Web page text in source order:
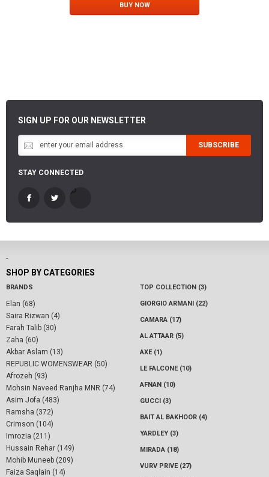
BUY NOW
SIGN UP FOR OUR NEWSLETTER
SUBSCRIBE
STAY CONNECTED
-
SHOP BY CATEGORIES
BRANDS
Elan (68)
Saira Rizwan (4)
Farah Talib (30)
Zaha (60)
Akbar Aslam (13)
REPUBLIC WOMENSWEAR (50)
Afrozeh (93)
Mohsin Naveed Ranjha MNR (74)
Asim Jofa (483)
Ramsha (372)
Crimson (104)
Imrozia (211)
Hussain Rehar (149)
Mohib Muneeb (209)
Faiza Saqlain (14)
TOP COLLECTION (3)
GIORGIO ARMANI (22)
CAMARA (17)
AL ATTAAR (5)
AXE (1)
LE FALCONE (10)
AFNAN (10)
GUCCI (3)
BAIT AL BAKHOOR (4)
YARDLEY (3)
MIRADA (18)
VURV PRIVE (27)